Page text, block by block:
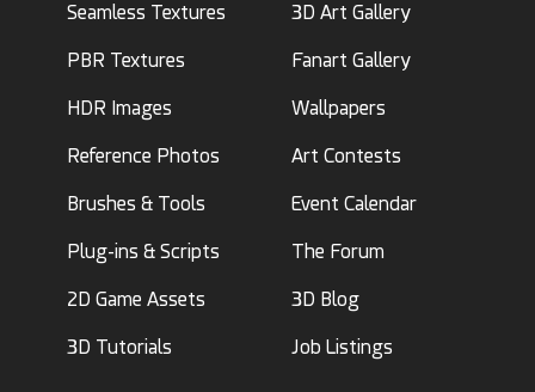
Seamless Textures
PBR Textures
HDR Images
Reference Photos
Brushes & Tools
Plug-ins & Scripts
2D Game Assets
3D Tutorials
3D Art Gallery
Fanart Gallery
Wallpapers
Art Contests
Event Calendar
The Forum
3D Blog
Job Listings